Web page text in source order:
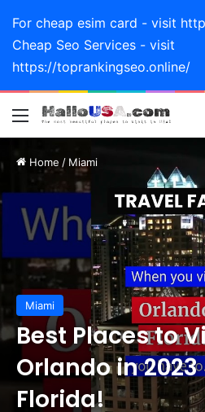
For cheap esim card - visit
Cheap Seo Services - visit
https://toprankingseo.online/
Menu
Home / Miami
Miami
Best Places to
Orlando in
Florida!